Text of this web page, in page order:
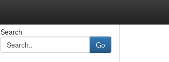
Search
Go